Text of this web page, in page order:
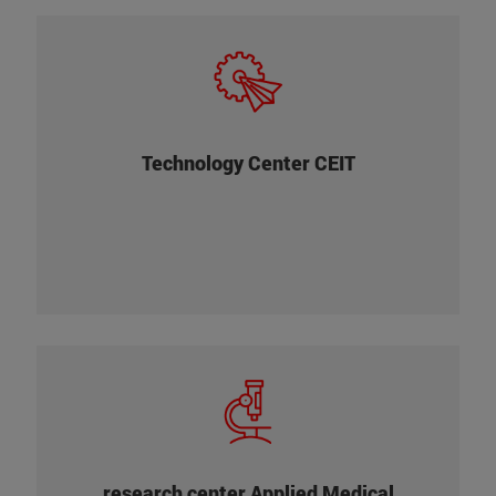
Technology Center CEIT
research center linked to the University of
. Its main task is to carry out
projects of applied research and technological
Departments of
research and development
companies from different sectors (railway,
research center linked to the University of
. Its research is based on a novel
biological knowledge , whose aim is to
reason, the Cima and the Clinic share a common